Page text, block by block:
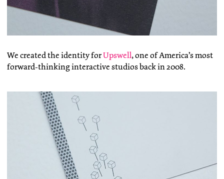
We created the identity forUpswell, one of America’s most
forward-thinking interactive studios back in 2008.